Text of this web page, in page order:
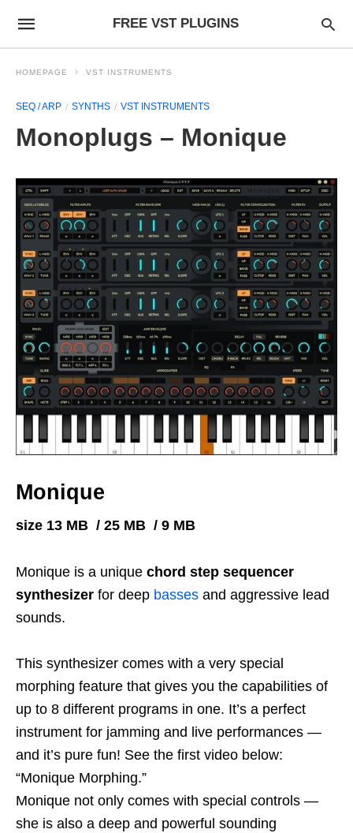
FREE VST PLUGINS
HOMEPAGE VST INSTRUMENTS
SEQ / ARP SYNTHS VST INSTRUMENTS
Monoplugs – Monique
Monique
size 13 MB / 25 MB / 9 MB
Monique is a unique chord step sequencer
synthesizer for deep basses and aggressive lead
sounds.
This synthesizer comes with a very special
morphing feature that gives you the capabilities of
up to 8 different programs in one. It’s a perfect
instrument for jamming and live performances —
and it’s pure fun! See the first video below:
“Monique Morphing.”
Monique not only comes with special controls —
she is also a deep and powerful sounding